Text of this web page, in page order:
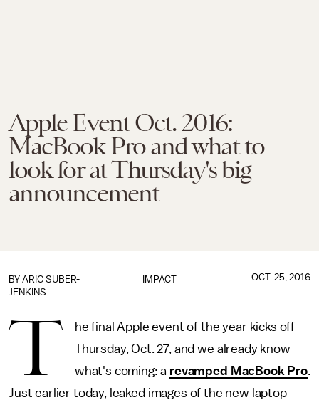
Apple Event Oct. 2016:
MacBook Pro and what to
look for at Thursday's big
announcement
IMPACT
BY ARIC SUBER-
JENKINS
OCT. 25, 2016
T
he final Apple event of the year kicks off
Thursday, Oct. 27, and we already know
what's coming: a revamped MacBook Pro.
Just earlier today, leaked images of the new laptop